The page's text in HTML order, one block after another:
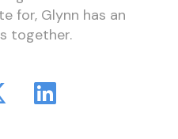
for, Glynn has an
together.